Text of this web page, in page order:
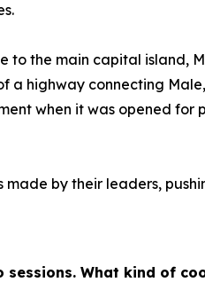
to the main capital island,
a highway connecting
when it was opened for
by their leaders,
What kind of